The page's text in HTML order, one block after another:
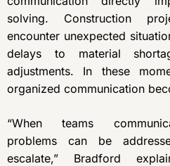
solving. Construction
encounter unexpected
delays to material
adjustments. In these
organized communication
“When teams
problems can be
escalate,” Bradford